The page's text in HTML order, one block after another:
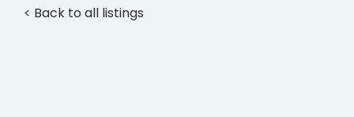
< Back to all listings